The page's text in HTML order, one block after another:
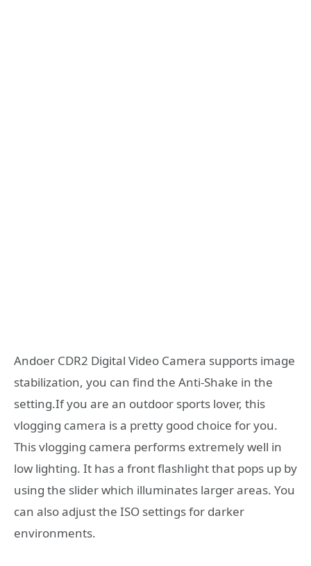
Andoer CDR2 Digital Video Camera supports image
stabilization, you can find the Anti-Shake in the
setting.If you are an outdoor sports lover, this
vlogging camera is a pretty good choice for you.
This vlogging camera performs extremely well in
low lighting. It has a front flashlight that pops up by
using the slider which illuminates larger areas. You
can also adjust the ISO settings for darker
environments.